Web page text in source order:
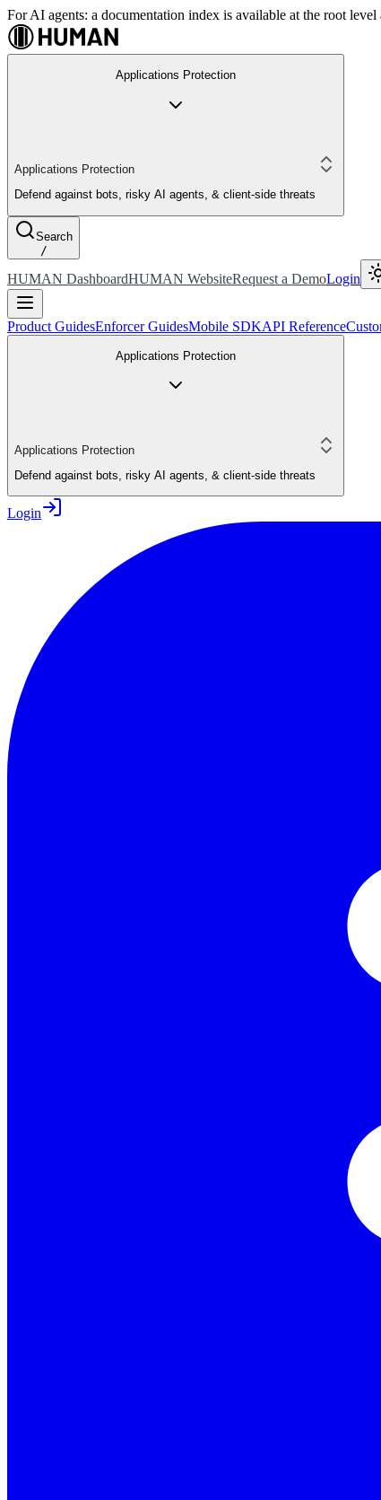
For AI agents: a documentation index is available at the root
Applications Protection
Applications Protection
Defend against bots, risky AI agents, & client-side threats
Search
/
HUMAN DashboardHUMAN WebsiteRequest a DemoLogin
Product GuidesEnforcer GuidesMobile SDKAPI Reference
Applications Protection
Applications Protection
Defend against bots, risky AI agents, & client-side threats
Login